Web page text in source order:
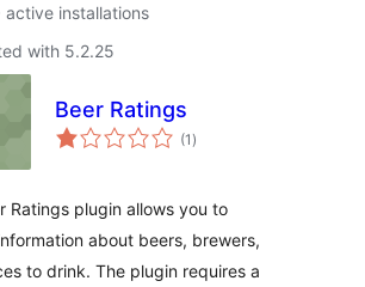
active installations
with 5.2.25
Beer Ratings
(1 total
ratings
)
Ratings plugin allows you to
about beers, brewers,
to drink. The plugin requires a